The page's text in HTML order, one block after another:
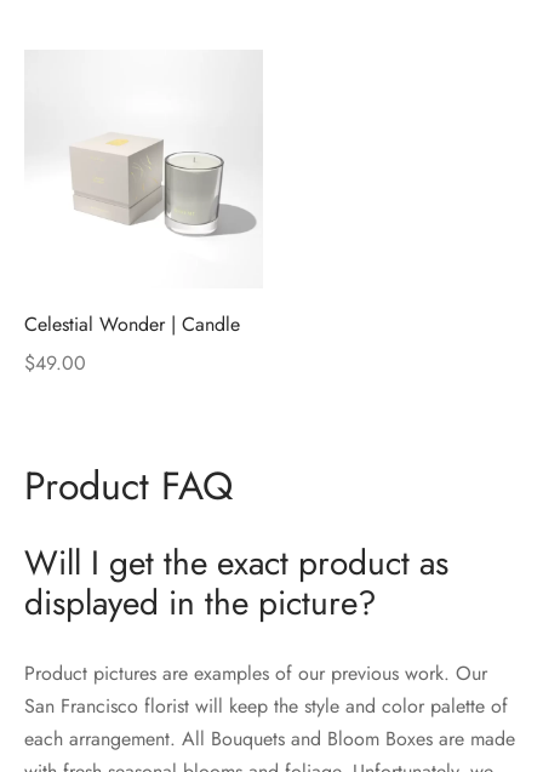
Celestial Wonder | Candle
$49.00
Product FAQ
Will I get the exact product as
displayed in the picture?
Product pictures are examples of our previous work. Our
San Francisco florist will keep the style and color palette of
each arrangement. All Bouquets and Bloom Boxes are made